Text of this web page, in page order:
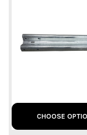
CHOOSE